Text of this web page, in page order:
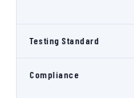
Testing Standard
Compliance